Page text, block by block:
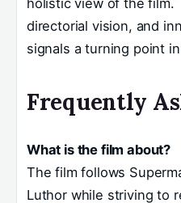
directorial vision, and
signals a turning point
Frequently
What is the film about?
The film follows
Luthor while striving to